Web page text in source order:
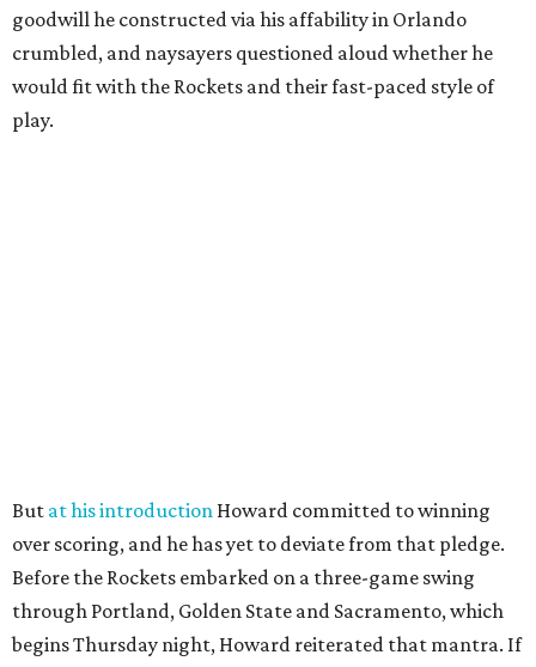
goodwill he constructed via his affability in Orlando
crumbled, and naysayers questioned aloud whether he
would fit with the Rockets and their fast-paced style of
play.
But at his introduction Howard committed to winning
over scoring, and he has yet to deviate from that pledge.
Before the Rockets embarked on a three-game swing
through Portland, Golden State and Sacramento, which
begins Thursday night, Howard reiterated that mantra. If